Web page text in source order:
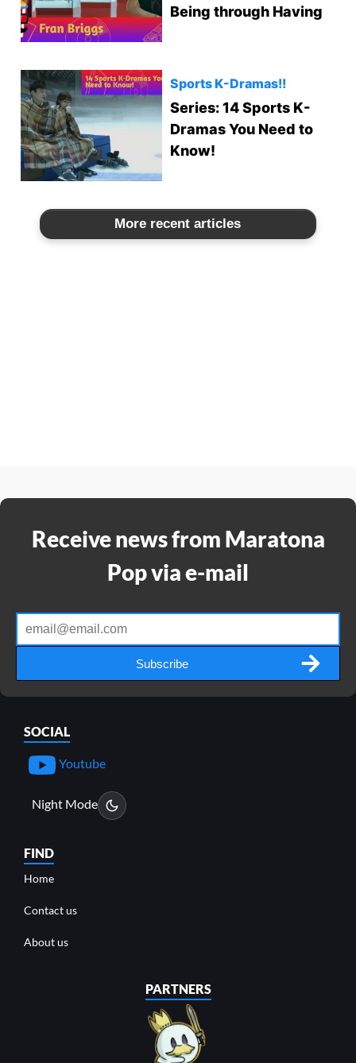
Being through Having
Sports K-Dramas!!
Series: 14 Sports K-
Dramas You Need to
Know!
More recent articles
Receive news from Maratona
Pop via e-mail
Subscribe
SOCIAL
Youtube
Night Mode
FIND
Home
Contact us
About us
PARTNERS